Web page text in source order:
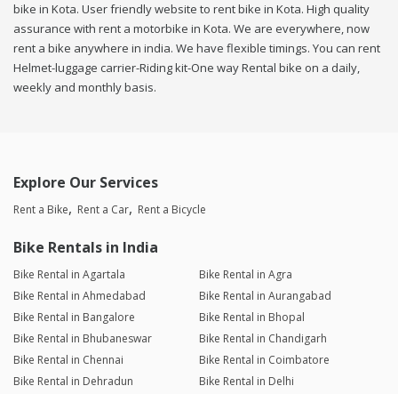
bike in Kota. User friendly website to rent bike in Kota. High quality
assurance with rent a motorbike in Kota. We are everywhere, now
rent a bike anywhere in india. We have flexible timings. You can rent
Helmet-luggage carrier-Riding kit-One way Rental bike on a daily,
weekly and monthly basis.
Explore Our Services
Rent a Bike Rent a Car Rent a Bicycle
Bike Rentals in India
Bike Rental in Agartala
Bike Rental in Agra
Bike Rental in Ahmedabad
Bike Rental in Aurangabad
Bike Rental in Bangalore
Bike Rental in Bhopal
Bike Rental in Bhubaneswar
Bike Rental in Chandigarh
Bike Rental in Chennai
Bike Rental in Coimbatore
Bike Rental in Dehradun
Bike Rental in Delhi